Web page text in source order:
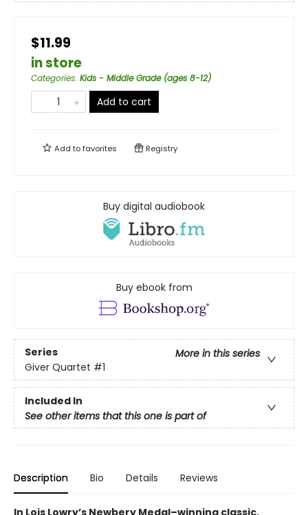
$11.99
in store
Categories: Kids - Middle Grade (ages 8-12)
Add to cart
Add tofavorites Registry
Buy digital audiobook
Buy ebook from
Series
More in this series
Giver Quartet #1
Included In
See other items that this one is part of
Description Bio Details Reviews